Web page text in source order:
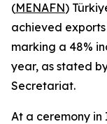
(MENAFN)
achieved
marking a 48%
year, as stated
Secretariat.
At a ceremony